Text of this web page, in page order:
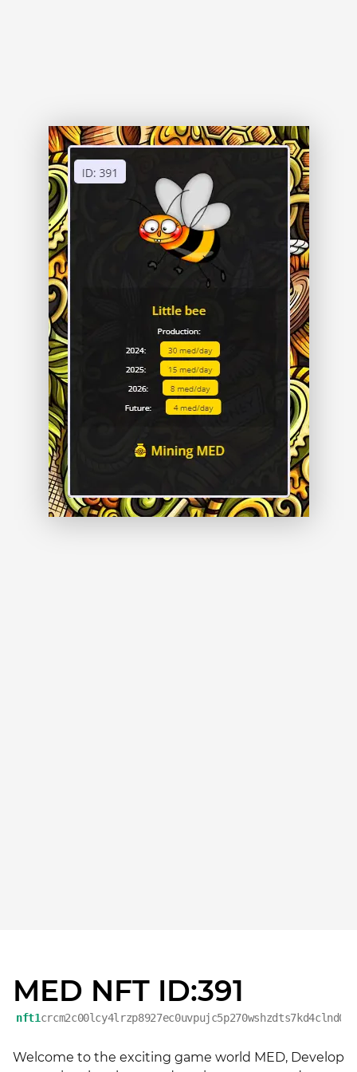
MED NFT ID:391
nft1
Welcome to the exciting game world MED, Develop